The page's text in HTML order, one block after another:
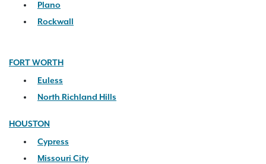
Plano
Rockwall
FORT WORTH
Euless
North Richland Hills
HOUSTON
Cypress
Missouri City